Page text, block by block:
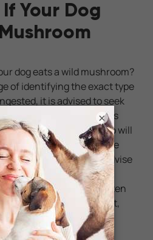
Your Dog
dog eats a wild mushroom?
of identifying the exact type
it is advised to seek
If the mushroom was
your dog to throw up will
veterinarian may give
vomiting or may advise
give at home, such as
on the amount eaten
to get your dog to vomit,
administer activated
toxins in the GI tract.
×